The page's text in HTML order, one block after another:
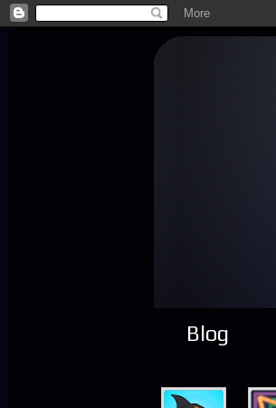
Blog